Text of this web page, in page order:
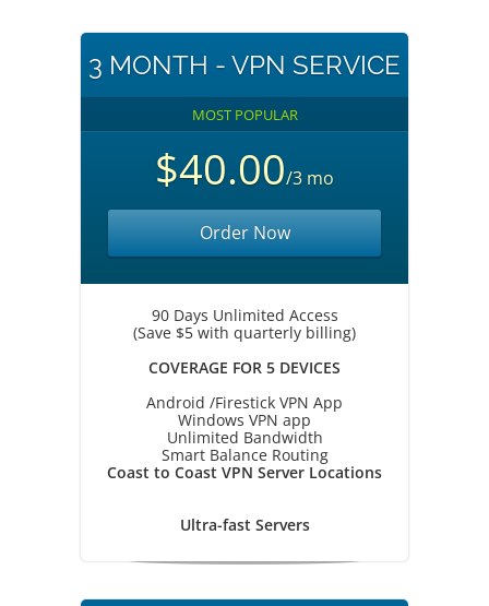
3 MONTH - VPN SERVICE
MOST POPULAR
$40.00/3 mo
Order Now
90 Days Unlimited Access
(Save $5 with quarterly billing)
COVERAGE FOR 5 DEVICES
Android /Firestick VPN App
Windows VPN app
Unlimited Bandwidth
Smart Balance Routing
Coast to Coast VPN Server Locations
Ultra-fast Servers